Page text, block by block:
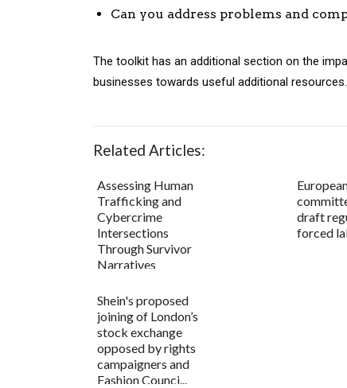
Can you address problems and
The toolkit has an additional section on the
businesses towards useful additional resources.
Related Articles:
Assessing Human
Trafficking and
Cybercrime
Intersections
Through Survivor
Narratives
draft
forced
Shein's proposed
joining of London’s
stock exchange
opposed by rights
campaigners and
Fashion Counci...